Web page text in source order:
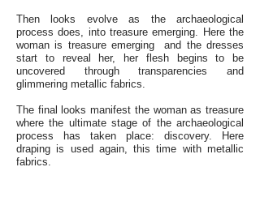
Then looks evolve as the archaeological
process does, into treasure emerging. Here the
woman is treasure emerging and the dresses
start to reveal her, her flesh begins to be
uncovered through transparencies and
glimmering metallic fabrics.
The final looks manifest the woman as treasure
where the ultimate stage of the archaeological
process has taken place: discovery. Here
draping is used again, this time with metallic
fabrics.